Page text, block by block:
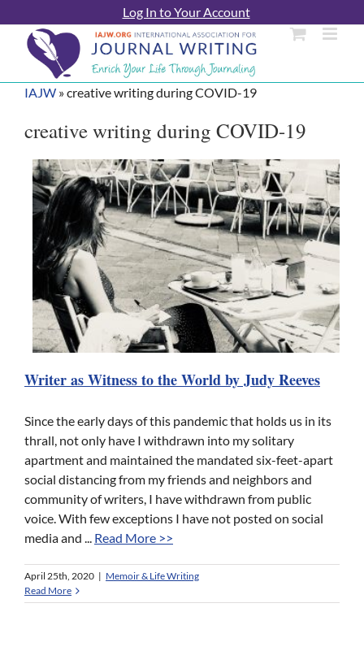
to
content
Log In to Your Account
IAJW »creative writing during COVID-19
creative writing during COVID-19
Writer as Witness to the World by Judy Reeves
Since the early days of this pandemic that holds us in its
thrall, not only have I withdrawn into my solitary
apartment and maintained the mandated six-feet-apart
social distancing from my friends and neighbors and
community of writers, I have withdrawn from public
voice. With few exceptions I have not posted on social
media and ... Read More >>
April 25th, 2020 | Memoir & Life Writing
Read More